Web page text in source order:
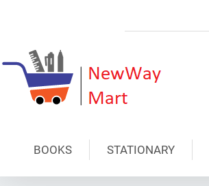
BOOKS STATIONARY